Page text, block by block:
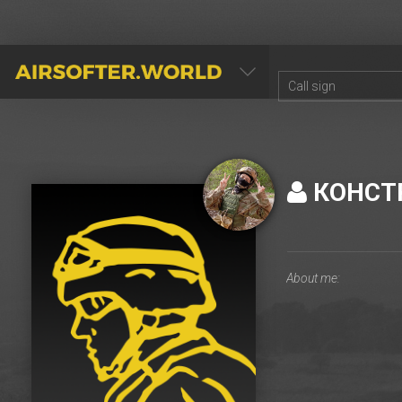
AIRSOFTER.WORLD